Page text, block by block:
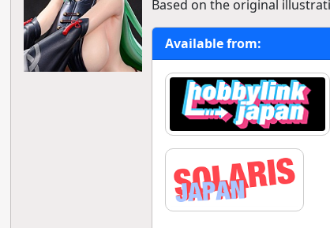
Based on the original
Available from: